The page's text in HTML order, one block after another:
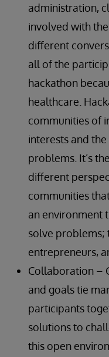
administration,
involved with
different
all of the
hackathon
healthcare.
communities of
interests and
problems. It’s
different
communities
an environment
solve problems;
entrepreneurs,
Collaboration –
and goals tie
participants
solutions to
this open